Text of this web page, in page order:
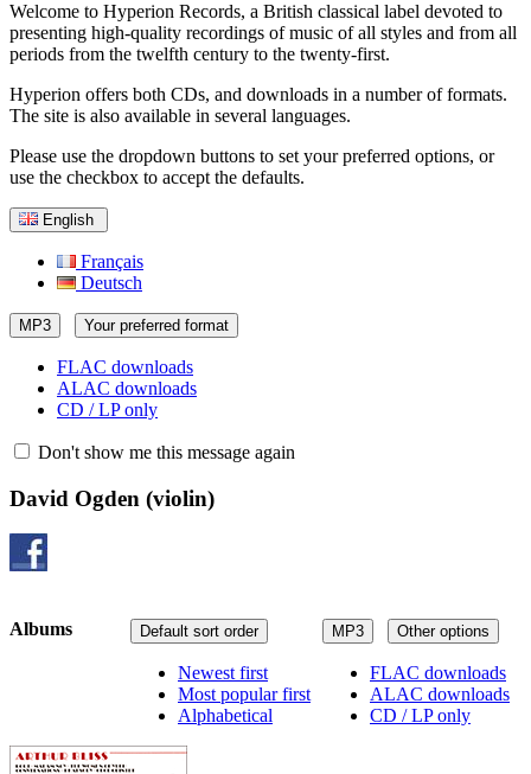
Welcome to Hyperion Records, a British classical label devoted to
presenting high-quality recordings of music of all styles and from all
periods from the twelfth century to the twenty-first.
Hyperion offers both CDs, and downloads in a number of formats.
The site is also available in several languages.
Please use the dropdown buttons to set your preferred options, or
use the checkbox to accept the defaults.
English
Français
Deutsch
MP3 Your preferred format
FLAC downloads
ALAC downloads
CD / LP only
Don't show me this message again
David Ogden (violin)
MP3 Other options
FLAC downloads
ALAC downloads
CD / LP only
Default sort order
Newest first
Most popular first
Alphabetical
Albums